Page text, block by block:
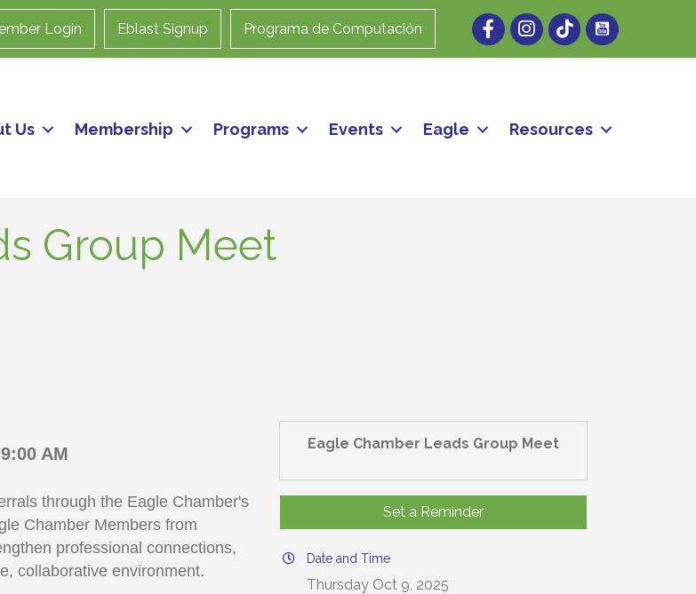
Login Eblast Signup Programa de Computación FacebookInstagram
Us Membership Programs Events Eagle Resources
Group Meet
AM
through the Eagle Chamber's
Chamber Members from
professional connections,
collaborative environment.
Eagle Chamber Leads Group Meet
Set a Reminder
Date and Time
Thursday Oct 9, 2025